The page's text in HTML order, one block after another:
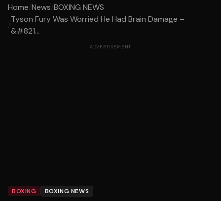
Home/News/BOXING NEWS
/
Tyson Fury Was Worried He Had Brain Damage –
&#821...
ADVERTISEMENT
BOXING BOXING NEWS